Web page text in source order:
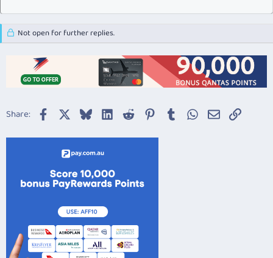
Not open for further replies.
Share: Facebook BlueskyLinkedIn
Reddit Pinterest
TumblrWhatsApp
EmailLink